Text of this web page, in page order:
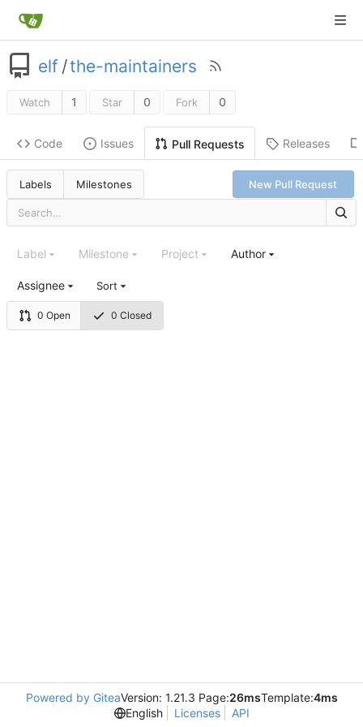
elf /the-maintainers
Watch 1 Star 0 Fork 0
Code Issues Pull Requests Releases
Labels Milestones New Pull Request
0 Open 0 Closed
Label Milestone Project Author
Assignee Sort
Powered by GiteaVersion: 1.21.3 Page:26msTemplate:4ms
English
Licenses API